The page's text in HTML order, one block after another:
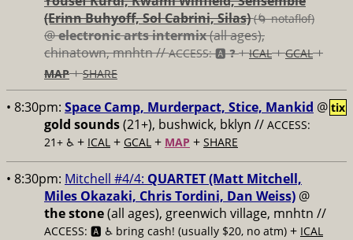
(Erinn Buhyoff, Sol Cabrini, Silas) (🌀 notaflof)
@electronic arts intermix(all ages),
chinatown, mnhtn //ACCESS: 🅰️ ❓+ICAL+GCAL+
MAP+SHARE
• 8:30pm: Space Camp, Murderpact, Stice, Mankid @
gold sounds(21+), bushwick, bklyn // ACCESS:
21+ ♿️ + ICAL + GCAL + MAP + SHARE
tix
• 8:30pm: Mitchell #4/4: QUARTET (Matt Mitchell,
Miles Okazaki, Chris Tordini, Dan Weiss) @
the stone(all ages), greenwich village, mnhtn //
ACCESS: 🅰️ ♿️ bring cash! (usually $20, no atm) + ICAL